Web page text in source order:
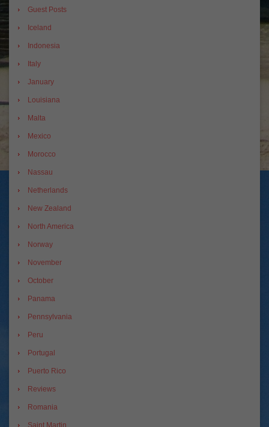
Guest Posts
Iceland
Indonesia
Italy
January
Louisiana
Malta
Mexico
Morocco
Nassau
Netherlands
New Zealand
North America
Norway
November
October
Panama
Pennsylvania
Peru
Portugal
Puerto Rico
Reviews
Romania